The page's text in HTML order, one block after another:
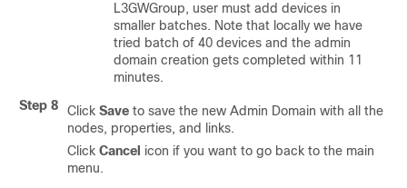
L3GWGroup, user must add devices in
smaller batches. Note that locally we have
tried batch of 40 devices and the admin
domain creation gets completed within 11
minutes.
Step 8
Click Save to save the new Admin Domain with all the
nodes, properties, and links.
Click Cancel icon if you want to go back to the main
menu.